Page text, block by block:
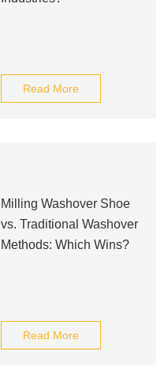
Read More
Milling Washover Shoe
vs. Traditional Washover
Methods: Which Wins?
Read More